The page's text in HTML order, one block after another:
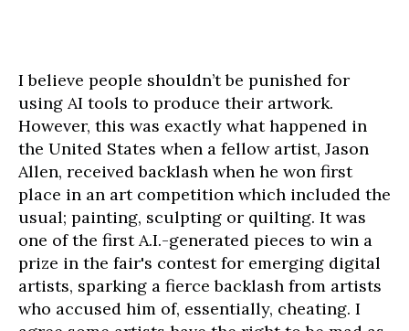
I believe people shouldn’t be punished for
using AI tools to produce their artwork.
However, this was exactly what happened in
the United States when a fellow artist, Jason
Allen, received backlash when he won first
place in an art competition which included the
usual; painting, sculpting or quilting. It was
one of the first A.I.-generated pieces to win a
prize in the fair's contest for emerging digital
artists, sparking a fierce backlash from artists
who accused him of, essentially, cheating. I